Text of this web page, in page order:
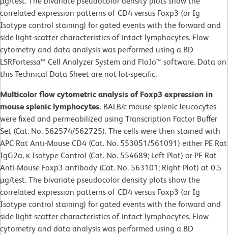
correlated expression patterns of CD4 versus Foxp3 (or Ig
Isotype control staining) for gated events with the forward and
side light-scatter characteristics of intact lymphocytes. Flow
cytometry and data analysis was performed using a BD
LSRFortessa™ Cell Analyzer System and FloJo™ software. Data on
this Technical Data Sheet are not lot-specific.
Multicolor flow cytometric analysis of Foxp3 expression in
mouse splenic lymphocytes. BALB/c mouse splenic leucocytes
were fixed and permeabilized using Transcription Factor Buffer
Set (Cat. No. 562574/562725). The cells were then stained with
APC Rat Anti-Mouse CD4 (Cat. No. 553051/561091) either PE Rat
IgG2a, κ Isotype Control (Cat. No. 554689; Left Plot) or PE Rat
Anti-Mouse Foxp3 antibody (Cat. No. 563101; Right Plot) at 0.5
µg/test. The bivariate pseudocolor density plots show the
correlated expression patterns of CD4 versus Foxp3 (or Ig
Isotype control staining) for gated events with the forward and
side light-scatter characteristics of intact lymphocytes. Flow
cytometry and data analysis was performed using a BD